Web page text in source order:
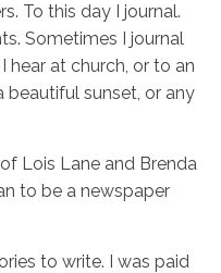
To this day I journal.
Sometimes I journal
at church, or to an
beautiful sunset, or any
Lois Lane and Brenda
to be a newspaper
to write. I was paid